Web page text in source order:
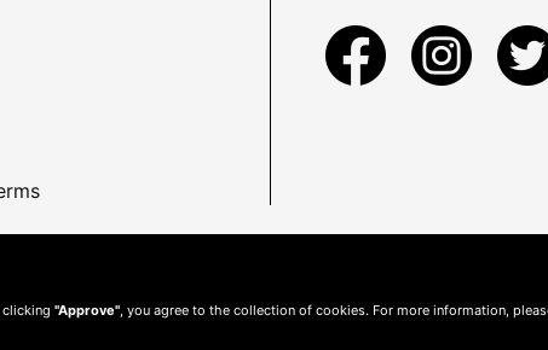
clicking "Approve", you agree to the collection of cookies. For more information,